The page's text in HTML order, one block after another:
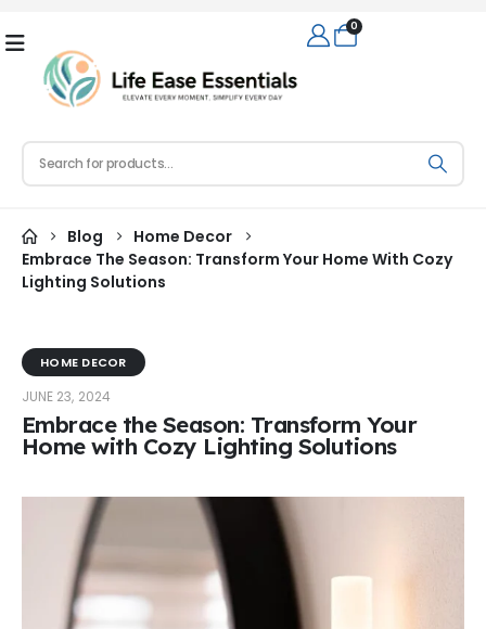
0
Blog
Home Decor
Embrace The Season: Transform Your Home With Cozy
Lighting Solutions
HOME DECOR
JUNE 23, 2024
Embrace the Season: Transform Your
Home with Cozy Lighting Solutions